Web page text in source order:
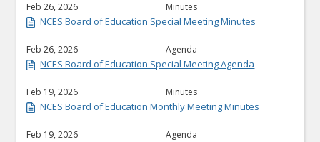
Feb 26, 2026 Minutes
NCES Board of Education Special Meeting Minutes
Feb 26, 2026 Agenda
NCES Board of Education Special Meeting Agenda
Feb 19, 2026 Minutes
NCES Board of Education Monthly Meeting Minutes
Feb 19, 2026 Agenda